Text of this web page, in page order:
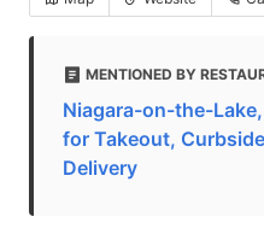
MENTIONED BY
Niagara-on-the-
for Takeout,
Delivery